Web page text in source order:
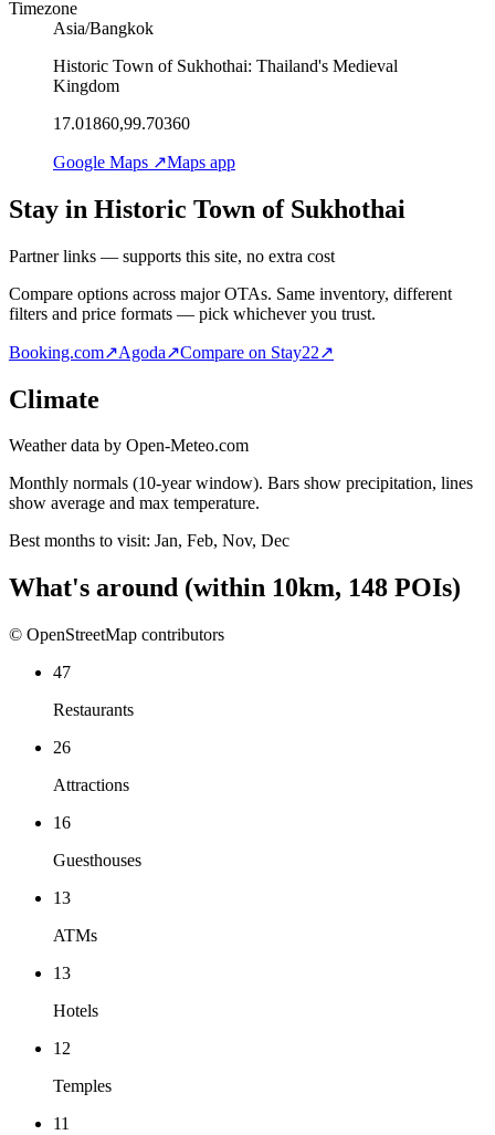
Timezone
Asia/Bangkok
Historic Town of Sukhothai: Thailand's Medieval
Kingdom
17.01860,99.70360
Google Maps ↗Maps app
Stay in Historic Town of Sukhothai
Partner links — supports this site, no extra cost
Compare options across major OTAs. Same inventory, different
filters and price formats — pick whichever you trust.
Booking.com↗Agoda↗Compare on Stay22↗
Climate
Weather data by Open-Meteo.com
Monthly normals (10-year window). Bars show precipitation, lines
show average and max temperature.
Best months to visit: Jan, Feb, Nov, Dec
What's around (within 10km, 148 POIs)
© OpenStreetMap contributors
47
Restaurants
26
Attractions
16
Guesthouses
13
ATMs
13
Hotels
12
Temples
11